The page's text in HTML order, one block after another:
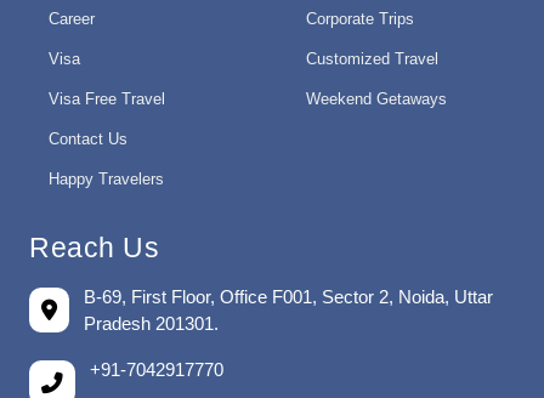
Career
Visa
Visa Free Travel
Contact Us
Happy Travelers
Corporate Trips
Customized Travel
Weekend Getaways
Reach Us
B-69, First Floor, Office F001, Sector 2, Noida, Uttar
Pradesh 201301.
+91-7042917770